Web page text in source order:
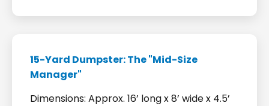
15-Yard Dumpster: The "Mid-Size
Manager"
Dimensions: Approx. 16’ long x 8’ wide x 4.5’